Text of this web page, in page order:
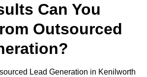
Can You
Outsourced
Lead Generation in Kenilworth